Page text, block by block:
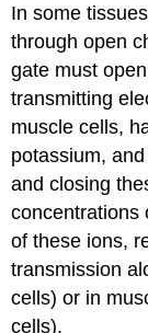
In some
through open
gate must
transmitting
muscle cells,
potassium,
and closing
concentrations
of these ions,
transmission
cells) or in
cells).